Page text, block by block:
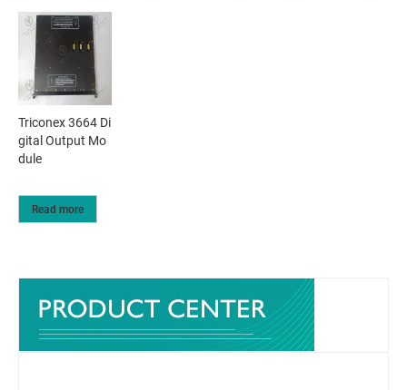
Triconex 3664 Di
gital Output Mo
dule
Read more